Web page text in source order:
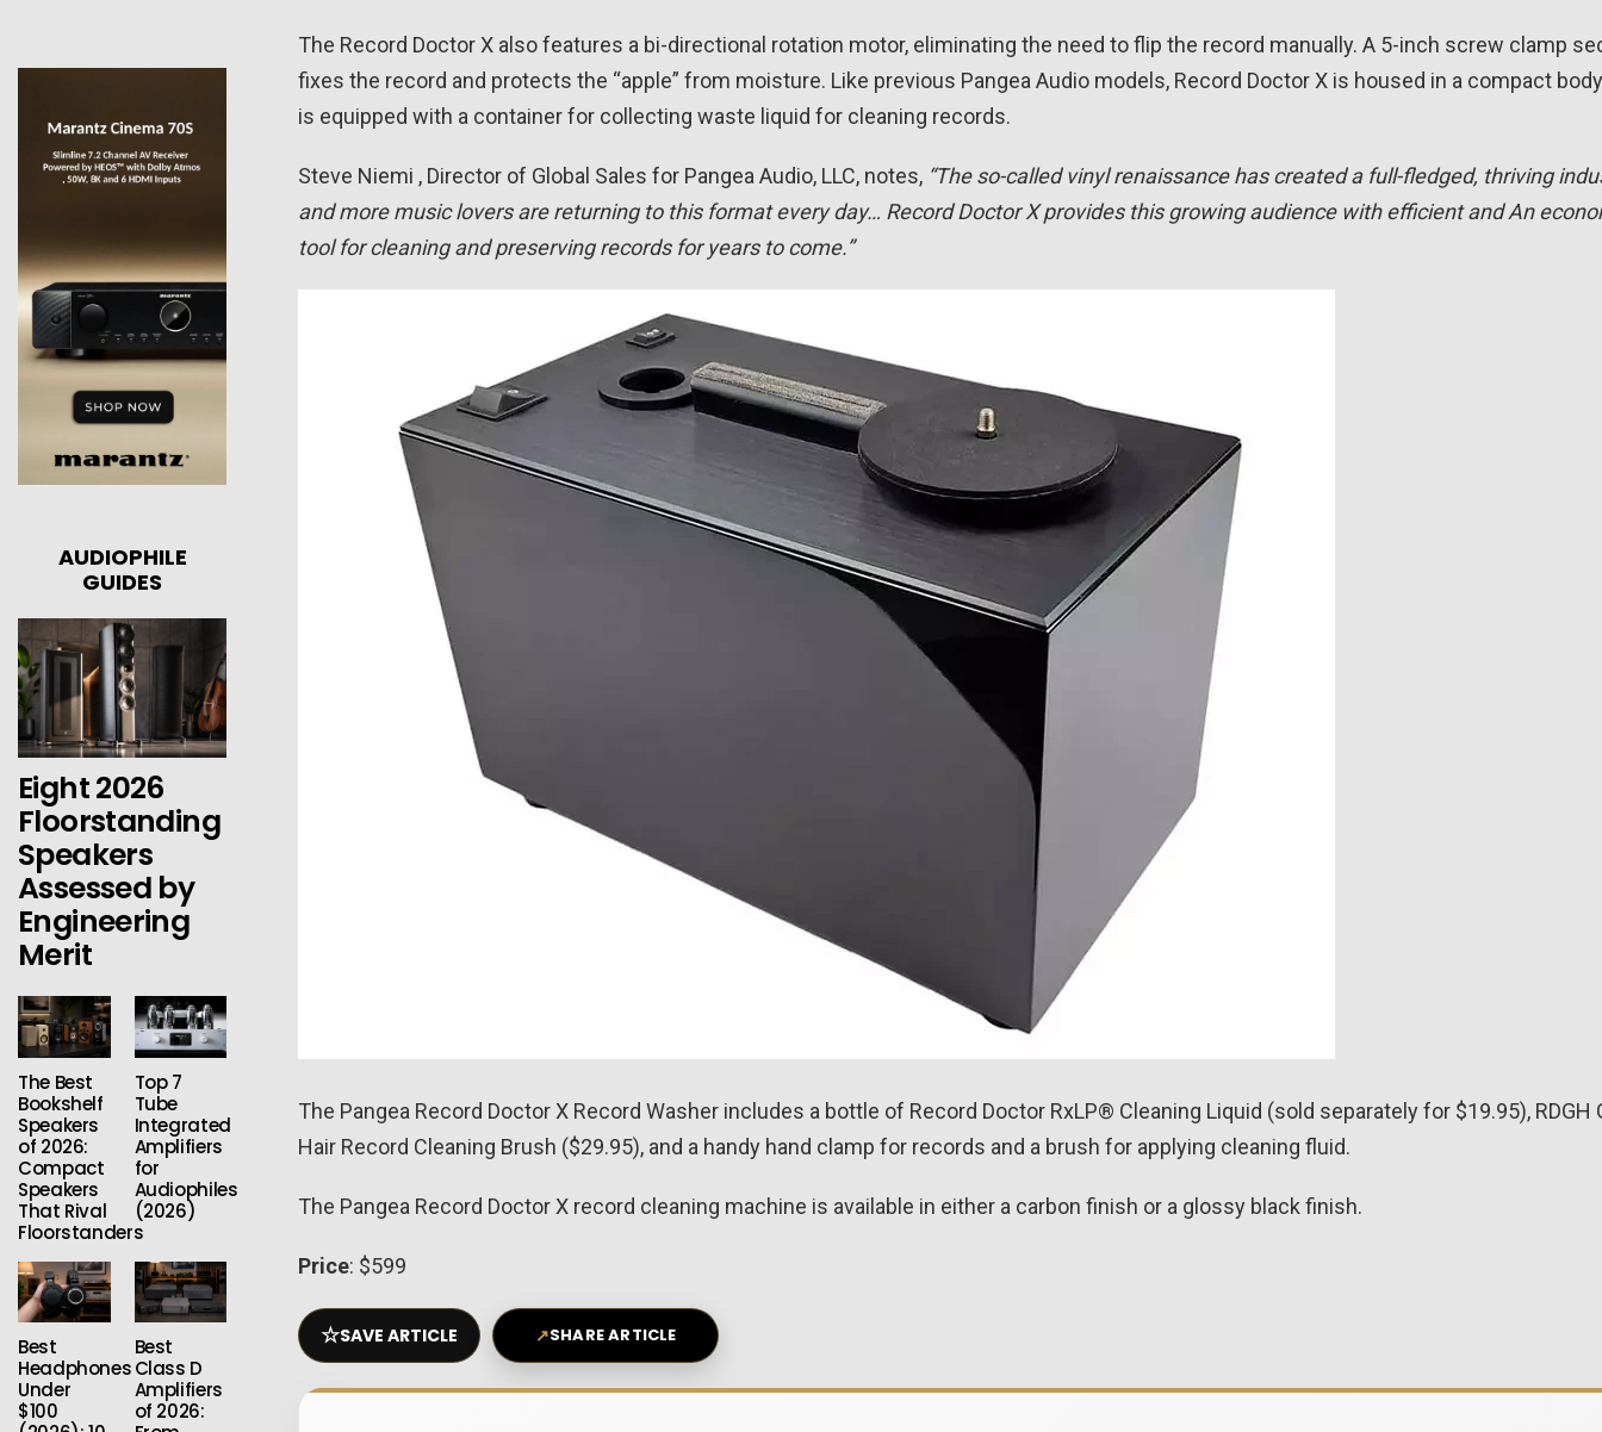
The Record Doctor X also features a bi-directional rotation motor, eliminating the need to flip the record manually. A 5-inch screw clamp
fixes the record and protects the “apple” from moisture. Like previous Pangea Audio models, Record Doctor X is housed in a compact
is equipped with a container for collecting waste liquid for cleaning records.
Steve Niemi , Director of Global Sales for Pangea Audio, LLC, notes, “The so-called vinyl renaissance has created a full-fledged, thriving
and more music lovers are returning to this format every day… Record Doctor X provides this growing audience with efficient and An
tool for cleaning and preserving records for years to come.”
The Pangea Record Doctor X Record Washer includes a bottle of Record Doctor RxLP® Cleaning Liquid (sold separately for $19.95), RDGH
Hair Record Cleaning Brush ($29.95), and a handy hand clamp for records and a brush for applying cleaning fluid.
The Pangea Record Doctor X record cleaning machine is available in either a carbon finish or a glossy black finish.
Price: $599
☆SAVE ARTICLE ↗SHARE ARTICLE
AUDIOPHILE
GUIDES
Eight 2026
Floorstanding
Speakers
Assessed by
Engineering
Merit
The Best
Bookshelf
Speakers
of 2026:
Compact
Speakers
That Rival
Floorstanders
Top 7
Tube
Integrated
Amplifiers
for
Audiophiles
(2026)
Best
Headphones
Under
$100
Best
Class D
Amplifiers
of 2026: